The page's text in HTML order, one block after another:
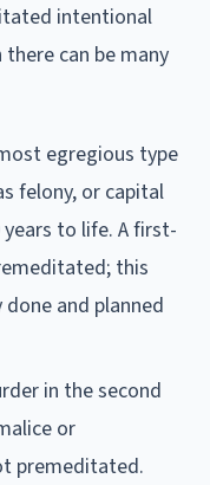
intentional
can be many
egregious type
felony, or capital
to life. A first-
this
and planned
in the second
or
premeditated.